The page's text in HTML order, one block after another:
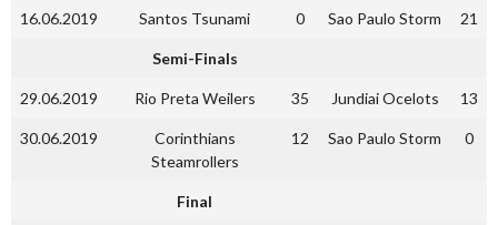
16.06.2019 Santos Tsunami 0 Sao Paulo Storm 21
Semi-Finals
29.06.2019 Rio Preta Weilers 35 Jundiai Ocelots 13
30.06.2019
Corinthians
Steamrollers
12 Sao Paulo Storm 0
Final